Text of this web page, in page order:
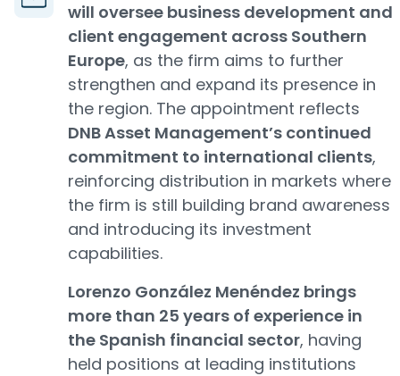
will oversee business development and
client engagement across Southern
Europe, as the firm aims to further
strengthen and expand its presence in
the region. The appointment reflects
DNB Asset Management’s continued
commitment to international clients,
reinforcing distribution in markets where
the firm is still building brand awareness
and introducing its investment
capabilities.
Lorenzo González Menéndez brings
more than 25 years of experience in
the Spanish financial sector, having
held positions at leading institutions